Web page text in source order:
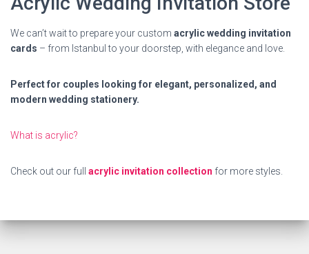
We can’t wait to prepare your custom acrylic wedding invitation
cards – from Istanbul to your doorstep, with elegance and love.
Perfect for couples looking for elegant, personalized, and
modern wedding stationery.
What is acrylic?
Check out our full acrylic invitation collection for more styles.